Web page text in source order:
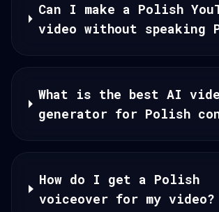
Can I make a Polish
video without speaking
What is the best AI
generator for Polish
How do I get a Polish
voiceover for my video?